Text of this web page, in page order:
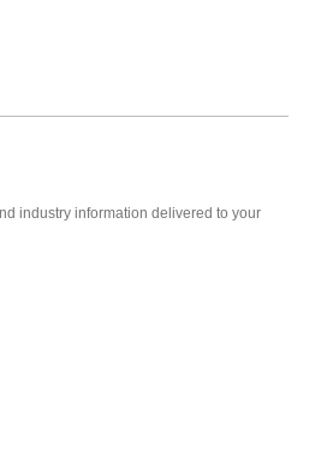
industry information delivered to your